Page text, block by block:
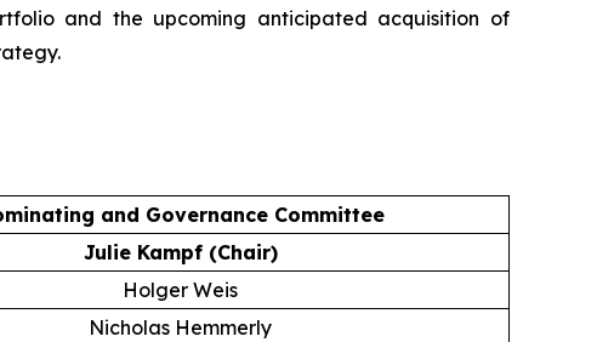
and the upcoming anticipated acquisition of
and Governance Committee
Julie Kampf (Chair)
Holger Weis
Nicholas Hemmerly